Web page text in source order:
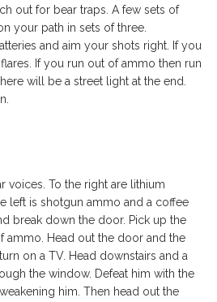
out for bear traps. A few sets of
your path in sets of three.
and aim your shots right. If you
If you run out of ammo then run
will be a street light at the end.
voices. To the right are lithium
left is shotgun ammo and a coffee
break down the door. Pick up the
ammo. Head out the door and the
on a TV. Head downstairs and a
the window. Defeat him with the
him. Then head out the